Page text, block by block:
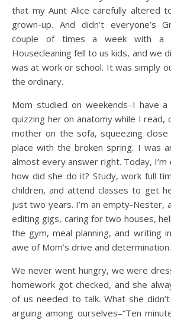
that my Aunt Alice carefully altered
grown-up. And didn’t everyone’s
couple of times a week with a
Housecleaning fell to us kids, and we
was at work or school. It was simply
the ordinary.
Mom studied on weekends–I have
quizzing her on anatomy while I read,
mother on the sofa, squeezing
place with the broken spring. I was
almost every answer right. Today, I’m
how did she do it? Study, work full
children, and attend classes to get
just two years. I’m an empty-
editing gigs, caring for two houses,
the gym, meal planning, and writing
awe of Mom’s drive and determination.
We never went hungry, we were
homework got checked, and she
of us needed to talk. What she
arguing among ourselves–“Ten